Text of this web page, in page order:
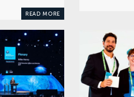
READ MORE